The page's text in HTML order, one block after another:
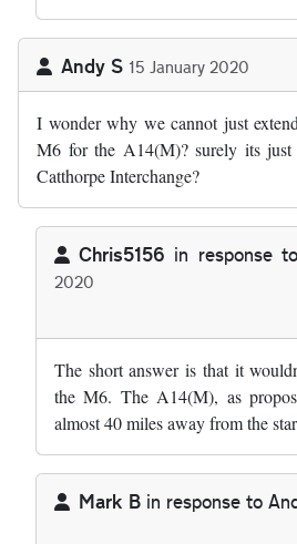
Andy S 15 January 2020
I wonder why we cannot just
M6 for the A14(M)? surely its
Catthorpe Interchange?
Chris5156 in response
2020
The short answer is that it
the M6. The A14(M), as
almost 40 miles away from the
Mark B in response to